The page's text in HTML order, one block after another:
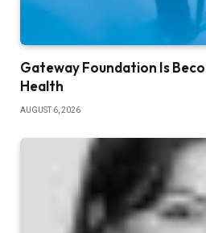
Gateway Foundation Is
Health
AUGUST 6, 2026